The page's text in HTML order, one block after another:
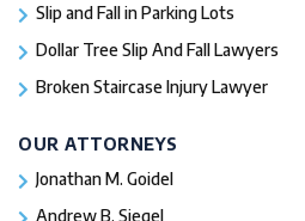
Slip and Fall in Parking Lots
Dollar Tree Slip And Fall Lawyers
Broken Staircase Injury Lawyer
OUR ATTORNEYS
Jonathan M. Goidel
Andrew B. Siegel